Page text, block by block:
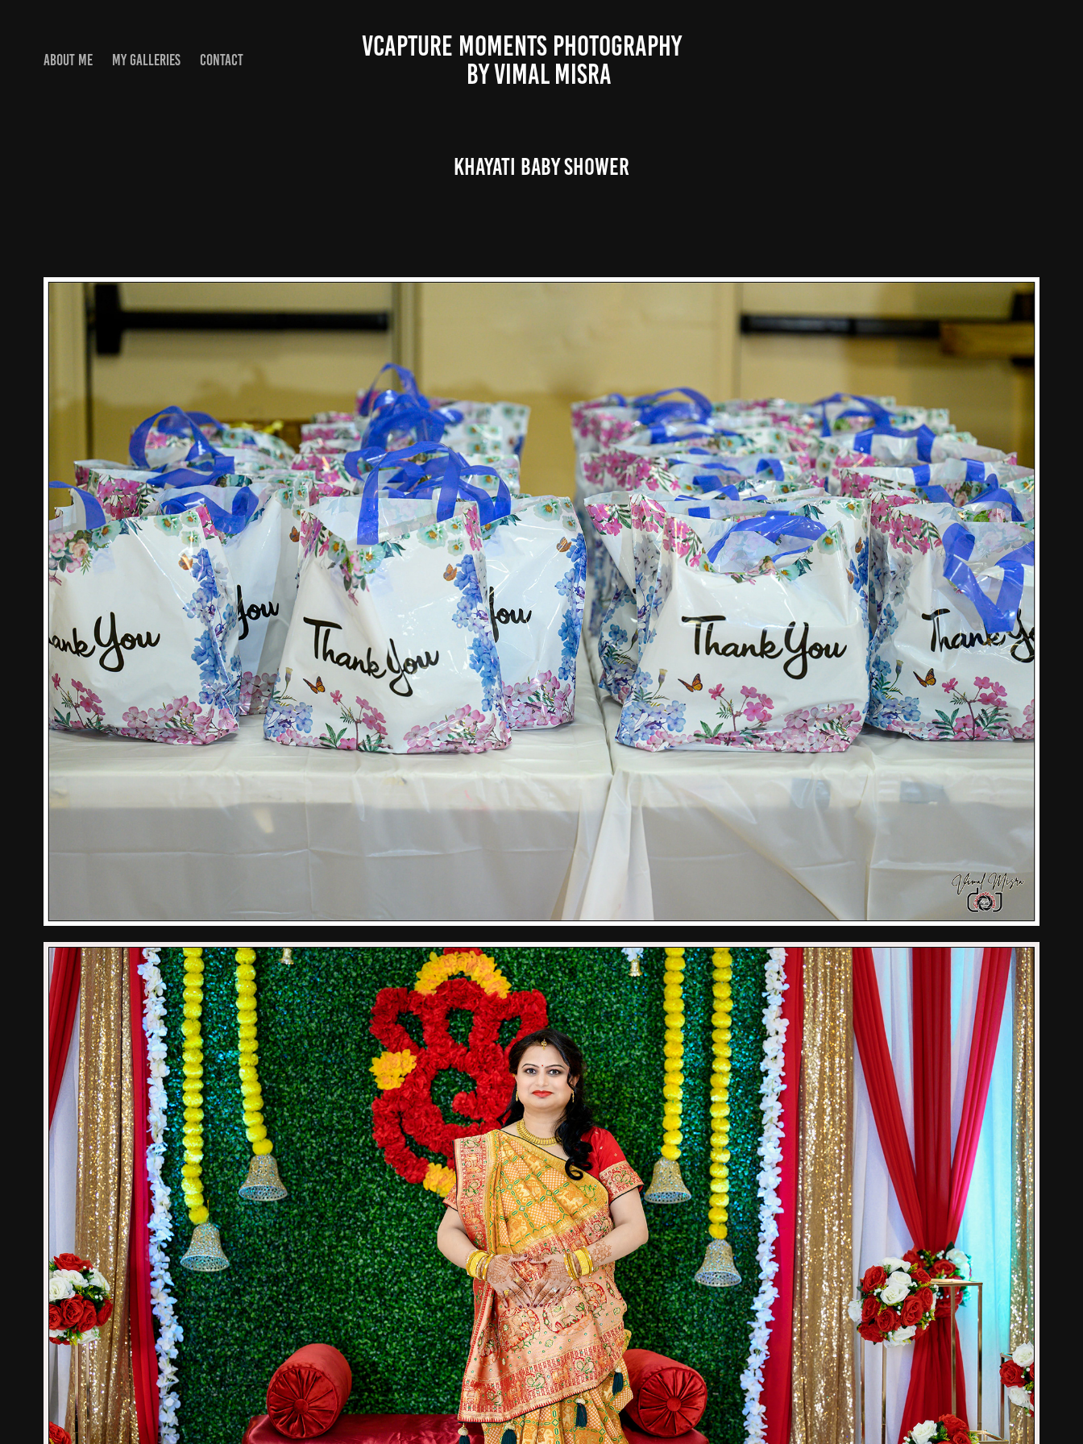
ABOUT ME MY GALLERIES CONTACT
VCAPTURE MOMENTS PHOTOGRAPHY
BY VIMAL MISRA
Khayati Baby Shower